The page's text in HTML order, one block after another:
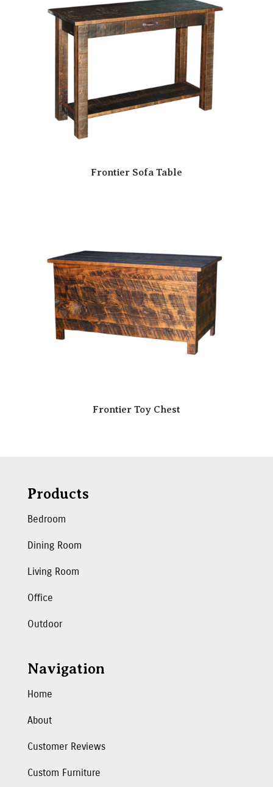
Frontier Sofa Table
Frontier Toy Chest
Products
Bedroom
Dining Room
Living Room
Office
Outdoor
Navigation
Home
About
Customer Reviews
Custom Furniture